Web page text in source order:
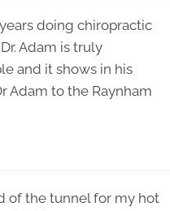
doing chiropractic
Adam is truly
and it shows in his
Adam to the Raynham
of the tunnel for my hot